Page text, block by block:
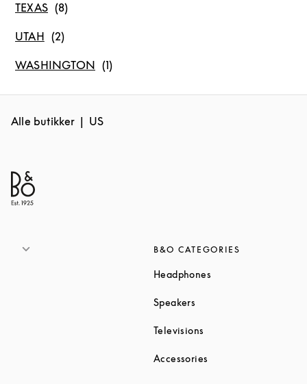
TEXAS
UTAH
WASHINGTON
Alle butikker US
B&O CATEGORIES
Headphones
Speakers
Televisions
Accessories